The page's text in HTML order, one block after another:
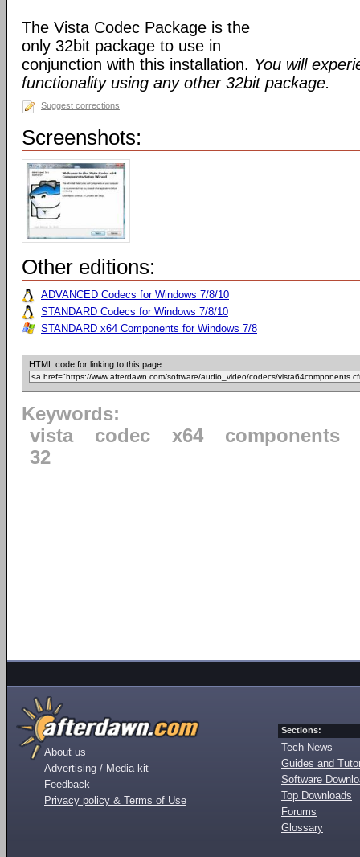
The Vista Codec Package is the
only 32bit package to use in
conjunction with this installation. You will
functionality using any other 32bit package.
Suggest corrections
Screenshots:
Other editions:
ADVANCED Codecs for Windows 7/8/10
STANDARD Codecs for Windows 7/8/10
STANDARD x64 Components for Windows 7/8
HTML code for linking to this page:
Keywords:
vista
codec x64
components
32
About us
Advertising / Media kit
Feedback
Privacy policy & Terms of Use
Sections:
Tech News
Guides and
Software
Top Downloads
Forums
Glossary